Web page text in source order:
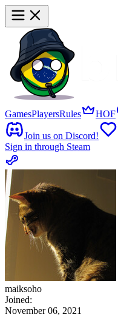
GamesPlayersRules HOF
Join us on Discord!
Sign in through Steam
maiksoho
Joined:
November 06, 2021